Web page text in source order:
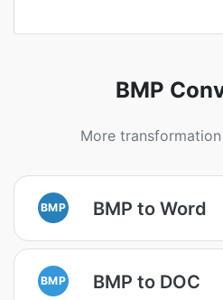
BMP
More
BMP BMP to Word
BMP BMP to DOC